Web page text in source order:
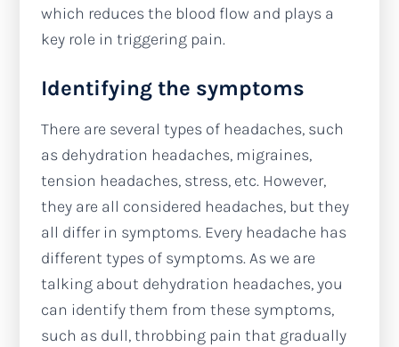
which reduces the blood flow and plays a
key role in triggering pain.
Identifying the symptoms
There are several types of headaches, such
as dehydration headaches, migraines,
tension headaches, stress, etc. However,
they are all considered headaches, but they
all differ in symptoms. Every headache has
different types of symptoms. As we are
talking about dehydration headaches, you
can identify them from these symptoms,
such as dull, throbbing pain that gradually